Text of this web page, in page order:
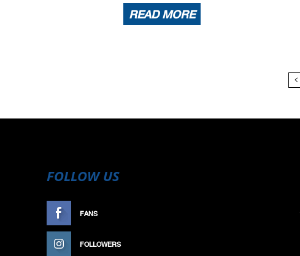
READ MORE
FOLLOW US
FANS
FOLLOWERS